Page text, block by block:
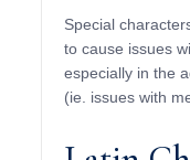
Special
to cause issues
especially in the
(ie. issues with